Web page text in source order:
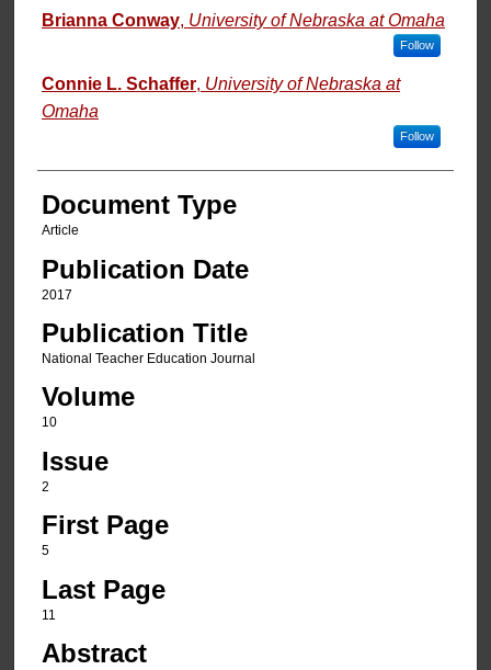
Authors
Brianna Conway, University of Nebraska at Omaha
Follow
Connie L. Schaffer, University of Nebraska at
Omaha
Follow
Document Type
Article
Publication Date
2017
Publication Title
National Teacher Education Journal
Volume
10
Issue
2
First Page
5
Last Page
11
Abstract